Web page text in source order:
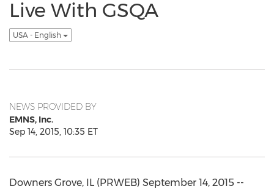
Live With GSQA
USA - English
NEWS PROVIDED BY
EMNS, Inc.
Sep 14, 2015, 10:35 ET
Downers Grove, IL (PRWEB) September 14, 2015 --